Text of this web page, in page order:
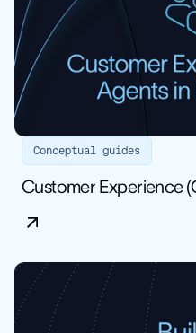
Conceptual guides
Customer Experience